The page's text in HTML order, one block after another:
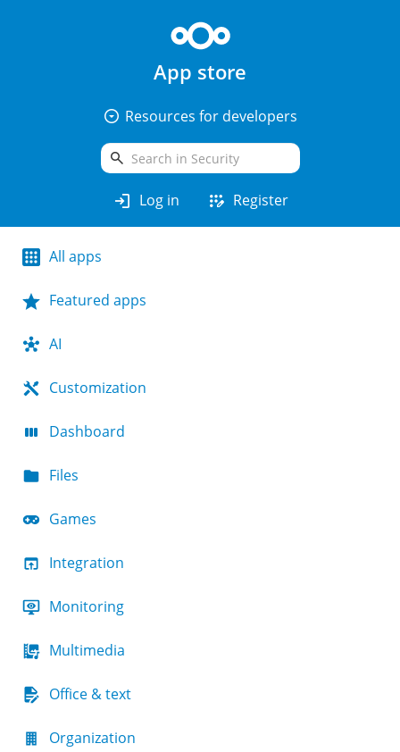
App store
arrow_drop_down_circle Resources for developers
search
login Log in app_registration Register
All apps
Featured apps
AI
Customization
Dashboard
Files
Games
Integration
Monitoring
Multimedia
Office & text
Organization